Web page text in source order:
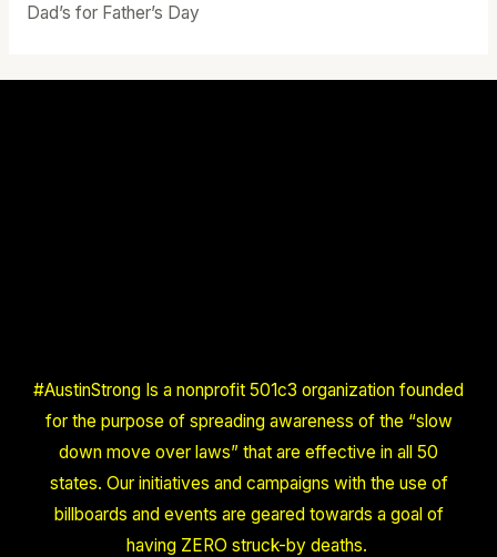
Dad’s for Father’s Day
#AustinStrong Is a nonprofit 501c3 organization founded
for the purpose of spreading awareness of the “slow
down move over laws” that are effective in all 50
states. Our initiatives and campaigns with the use of
billboards and events are geared towards a goal of
having ZERO struck-by deaths.